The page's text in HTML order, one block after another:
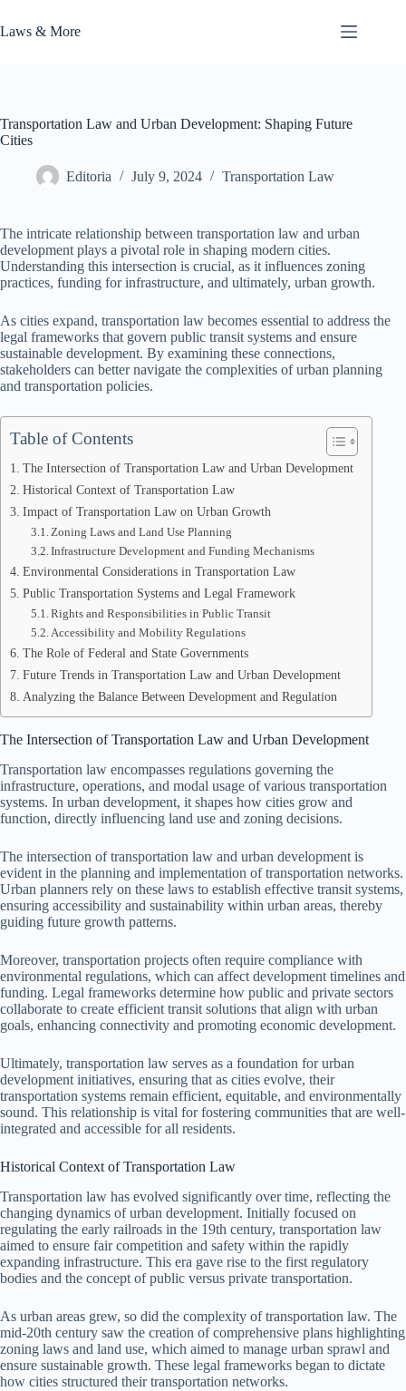
to
content
Laws & More
Transportation Law and Urban Development: Shaping Future
Cities
Editoria July 9, 2024 Transportation Law
The intricate relationship between transportation law and urban
development plays a pivotal role in shaping modern cities.
Understanding this intersection is crucial, as it influences zoning
practices, funding for infrastructure, and ultimately, urban growth.
As cities expand, transportation law becomes essential to address the
legal frameworks that govern public transit systems and ensure
sustainable development. By examining these connections,
stakeholders can better navigate the complexities of urban planning
and transportation policies.
Table of Contents
The Intersection of Transportation Law and Urban Development
Historical Context of Transportation Law
Impact of Transportation Law on Urban Growth
Zoning Laws and Land Use Planning
Infrastructure Development and Funding Mechanisms
Environmental Considerations in Transportation Law
Public Transportation Systems and Legal Framework
Rights and Responsibilities in Public Transit
Accessibility and Mobility Regulations
The Role of Federal and State Governments
Future Trends in Transportation Law and Urban Development
Analyzing the Balance Between Development and Regulation
The Intersection of Transportation Law and Urban Development
Transportation law encompasses regulations governing the
infrastructure, operations, and modal usage of various transportation
systems. In urban development, it shapes how cities grow and
function, directly influencing land use and zoning decisions.
The intersection of transportation law and urban development is
evident in the planning and implementation of transportation networks.
Urban planners rely on these laws to establish effective transit systems,
ensuring accessibility and sustainability within urban areas, thereby
guiding future growth patterns.
Moreover, transportation projects often require compliance with
environmental regulations, which can affect development timelines and
funding. Legal frameworks determine how public and private sectors
collaborate to create efficient transit solutions that align with urban
goals, enhancing connectivity and promoting economic development.
Ultimately, transportation law serves as a foundation for urban
development initiatives, ensuring that as cities evolve, their
transportation systems remain efficient, equitable, and environmentally
sound. This relationship is vital for fostering communities that are well-
integrated and accessible for all residents.
Historical Context of Transportation Law
Transportation law has evolved significantly over time, reflecting the
changing dynamics of urban development. Initially focused on
regulating the early railroads in the 19th century, transportation law
aimed to ensure fair competition and safety within the rapidly
expanding infrastructure. This era gave rise to the first regulatory
bodies and the concept of public versus private transportation.
As urban areas grew, so did the complexity of transportation law. The
mid-20th century saw the creation of comprehensive plans highlighting
zoning laws and land use, which aimed to manage urban sprawl and
ensure sustainable growth. These legal frameworks began to dictate
how cities structured their transportation networks.